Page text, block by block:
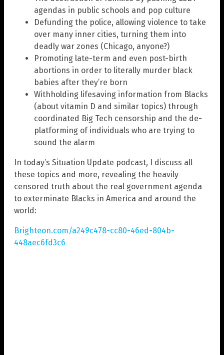
agendas in public schools and pop culture
Defunding the police, allowing violence to take
over many inner cities, turning them into
deadly war zones (Chicago, anyone?)
Promoting late-term and even post-birth
abortions in order to literally murder black
babies after they’re born
Withholding lifesaving information from Blacks
(about vitamin D and similar topics) through
coordinated Big Tech censorship and the de-
platforming of individuals who are trying to
sound the alarm
In today’s Situation Update podcast, I discuss all
these topics and more, revealing the heavily
censored truth about the real government agenda
to exterminate Blacks in America and around the
world:
Brighteon.com/a249c478-cc80-46ed-804b-
448aec6fd3c6